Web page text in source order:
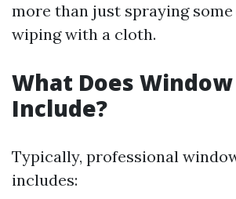
more than just spraying
wiping with a cloth.
What Does
Include?
Typically, professional
includes: